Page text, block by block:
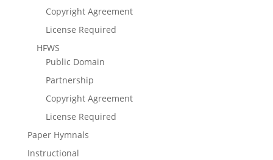
Copyright Agreement
License Required
HFWS
Public Domain
Partnership
Copyright Agreement
License Required
Paper Hymnals
Instructional